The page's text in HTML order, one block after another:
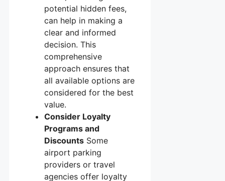
potential hidden fees,
can help in making a
clear and informed
decision. This
comprehensive
approach ensures that
all available options are
considered for the best
value.
Consider Loyalty
Programs and
Discounts Some
airport parking
providers or travel
agencies offer loyalty